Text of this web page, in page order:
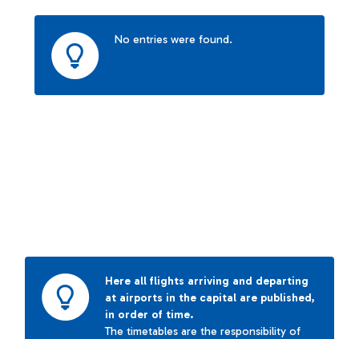
No entries were found.
Here all flights arriving and departing
at airports in the capital are published,
in order of time.
The timetables are the responsibility of